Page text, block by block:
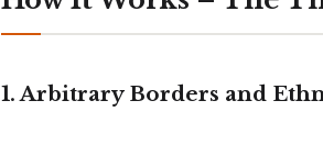
1. Arbitrary Borders and